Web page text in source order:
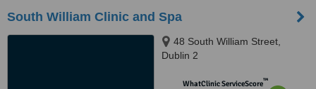
South William Clinic and Spa
48 South William Street,
Dublin 2
WhatClinic ServiceScore™